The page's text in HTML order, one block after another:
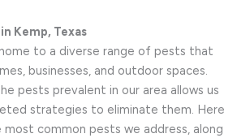
Kemp, Texas
home to a diverse range of pests that
businesses, and outdoor spaces.
pests prevalent in our area allows us
strategies to eliminate them. Here
common pests we address, along